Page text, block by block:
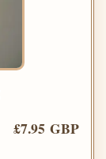
£7.95 GBP